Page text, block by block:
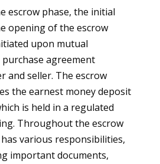
escrow phase, the initial
opening of the escrow
upon mutual
agreement
and seller. The escrow
the earnest money deposit
is held in a regulated
Throughout the escrow
various responsibilities,
important documents,